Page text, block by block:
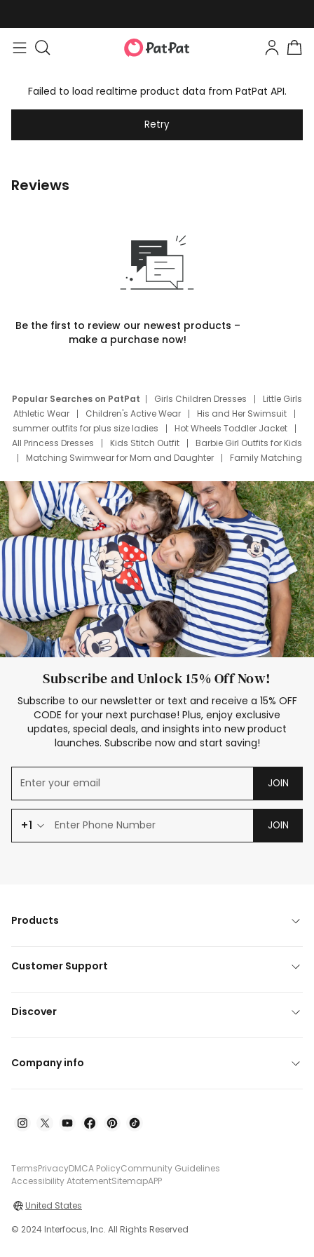
Failed to load realtime product data from PatPat API.
Retry
Reviews
Be the first to review our newest products –
make a purchase now!
Popular Searches on PatPat Girls Children Dresses
Little Girls
Athletic Wear
Children's Active Wear
His and Her Swimsuit
summer outfits for plus size ladies
Hot Wheels Toddler Jacket
All Princess Dresses
Kids Stitch Outfit
Barbie Girl Outfits for Kids
Matching Swimwear for Mom and Daughter
Family Matching
Deals
Father Son Thanksgiving Shirts
Dress Set for Family
Mom Mini Dress
Black Father T Shirts
Stitch Clothing Girls
Elsa Frozen Dresses
Cruise Oitfits
Subscribe and Unlock 15% Off Now!
Subscribe to our newsletter or text and receive a 15% OFF
CODE for your next purchase! Plus, enjoy exclusive
updates, special deals, and insights into new product
launches. Subscribe now and start saving!
JOIN
+1 JOIN
Products
Customer Support
Discover
Company info
TermsPrivacyDMCA PolicyCommunity Guidelines
Accessibility AtatementSitemapAPP
United States
© 2024 Interfocus, Inc. All Rights Reserved